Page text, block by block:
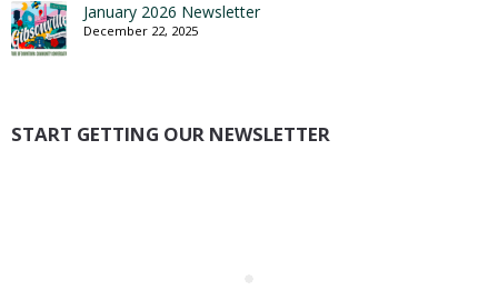
January 2026 Newsletter
December 22, 2025
START GETTING OUR NEWSLETTER